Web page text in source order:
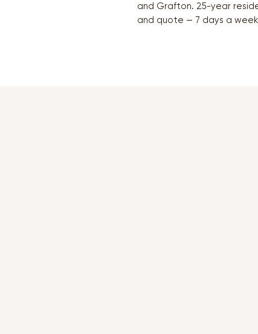
and Grafton. 25-year
and quote — 7 days a